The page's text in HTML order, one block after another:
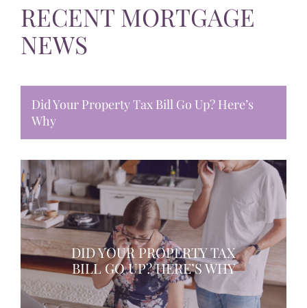
RECENT MORTGAGE
NEWS
Did Your Property Tax Bill Go Up? Here’s
Why
DID YOUR PROPERTY TAX
BILL GO UP? HERE’S WHY